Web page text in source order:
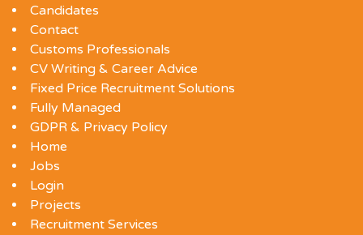
Candidates
Contact
Customs Professionals
CV Writing & Career Advice
Fixed Price Recruitment Solutions
Fully Managed
GDPR & Privacy Policy
Home
Jobs
Login
Projects
Recruitment Services